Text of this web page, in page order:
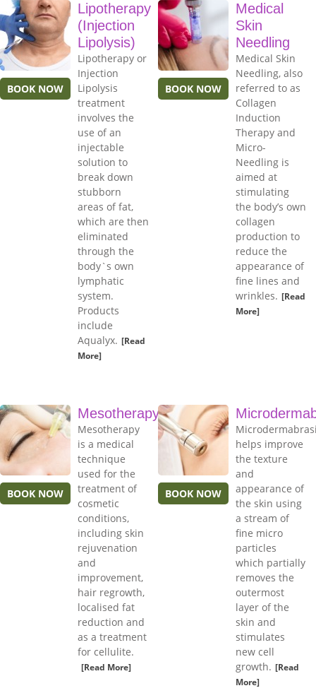
BOOK NOW
Lipotherapy
(Injection
Lipolysis)
Lipotherapy or
Injection
Lipolysis
treatment
involves the
use of an
injectable
solution to
break down
stubborn
areas of fat,
which are then
eliminated
through the
body`s own
lymphatic
system.
Products
include
Aqualyx. [Read
More]
BOOK NOW
Medical
Skin
Needling
Medical Skin
Needling, also
referred to as
Collagen
Induction
Therapy and
Micro-
Needling is
aimed at
stimulating
the body’s own
collagen
production to
reduce the
appearance of
fine lines and
wrinkles. [Read
More]
BOOK NOW
Mesotherapy
Mesotherapy
is a medical
technique
used for the
treatment of
cosmetic
conditions,
including skin
rejuvenation
and
improvement,
hair regrowth,
localised fat
reduction and
as a treatment
for cellulite.
[Read More]
BOOK NOW
helps improve
the texture
and
appearance of
the skin using
a stream of
fine micro
particles
which partially
removes the
outermost
layer of the
skin and
stimulates
new cell
growth. [Read
More]